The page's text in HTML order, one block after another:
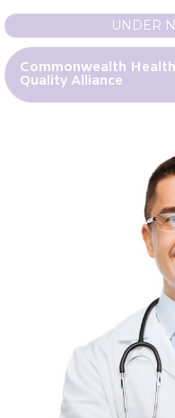
UNDER
Commonwealth Health
Quality Alliance